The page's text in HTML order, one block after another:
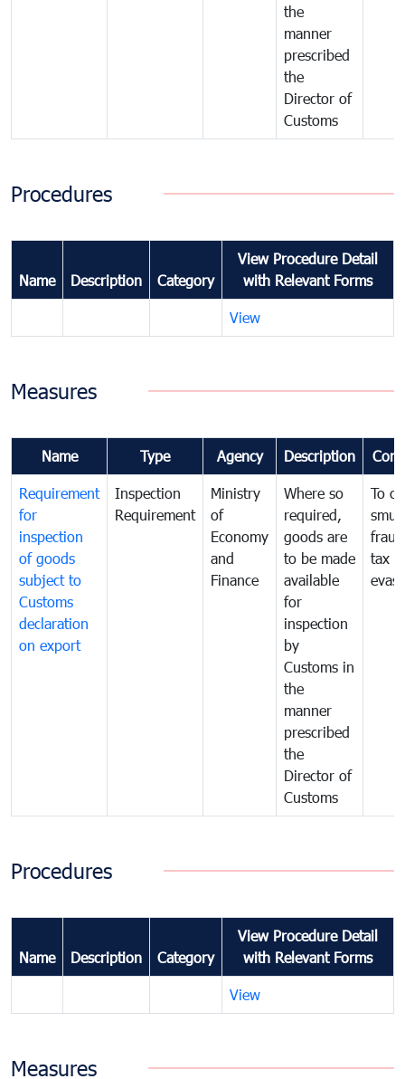
the
manner
prescribed
the
Director of
Customs
Procedures
Name Description Category
View Procedure Detail
with Relevant Forms
View
Measures
Name Type Agency Description
Requirement
for
inspection
of goods
subject to
Customs
declaration
on export
Inspection
Requirement
Ministry
of
Economy
and
Finance
Where so
required,
goods are
to be made
available
for
inspection
by
Customs in
the
manner
prescribed
the
Director of
Customs
To
tax
Procedures
Name Description Category
View Procedure Detail
with Relevant Forms
View
Measures